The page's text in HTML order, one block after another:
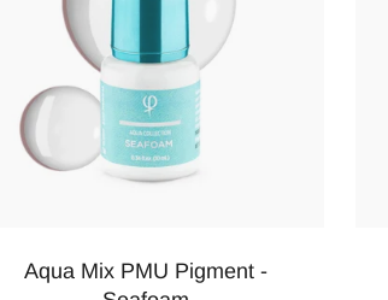
Aqua Mix PMU Pigment -